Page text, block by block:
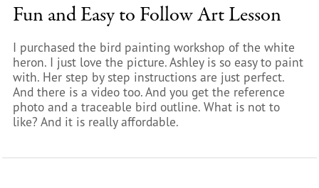
Fun and Easy to Follow Art Lesson
I purchased the bird painting workshop of the white
heron. I just love the picture. Ashley is so easy to paint
with. Her step by step instructions are just perfect.
And there is a video too. And you get the reference
photo and a traceable bird outline. What is not to
like? And it is really affordable.